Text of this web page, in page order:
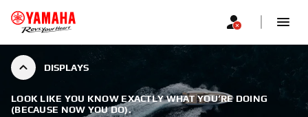
DISPLAYS
LOOK LIKE YOU KNOW EXACTLY WHAT YOU’RE DOING
(BECAUSE NOW YOU DO).